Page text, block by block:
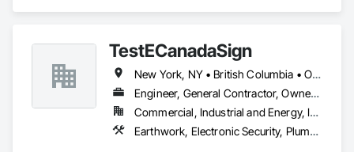
TestECanadaSign
New York, NY • British Columbia • Ontario
Engineer, General Contractor, Owner Real Estate Developer
Commercial, Industrial and Energy, Institutional
Earthwork, Electronic Security, Plumbing